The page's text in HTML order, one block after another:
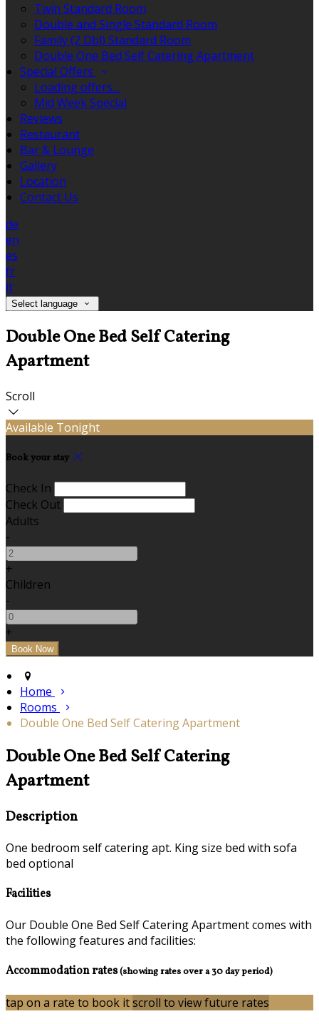
Twin Standard Room
Double and Single Standard Room
Family (2 Dbl) Standard Room
Double One Bed Self Catering Apartment
Special Offers
Loading offers…
Mid Week Special
Reviews
Restaurant
Bar & Lounge
Gallery
Location
Contact Us
de
en
es
fr
it
Select language
Double One Bed Self Catering
Apartment
Scroll
Available Tonight
Book your stay
Check In
Check Out
Adults
-
+
Children
-
+
Home
Rooms
Double One Bed Self Catering Apartment
Double One Bed Self Catering
Apartment
Description
One bedroom self catering apt. King size bed with sofa
bed optional
Facilities
Our Double One Bed Self Catering Apartment comes with
the following features and facilities:
Accommodation rates(showing rates over a 30 day period)
tap on a rate to book itscroll to view future rates